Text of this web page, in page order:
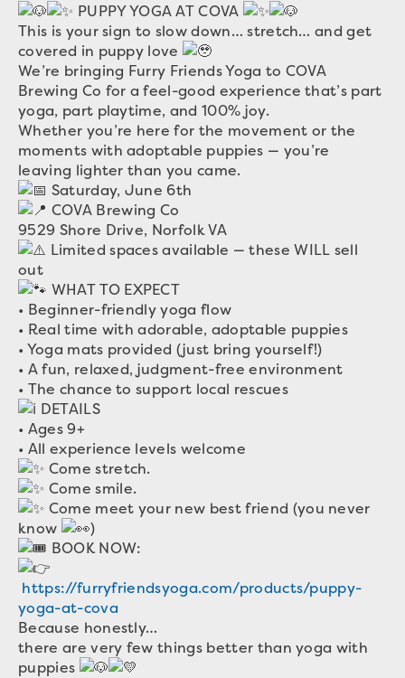
PUPPY YOGA AT COVA
This is your sign to slow down… stretch… and get
covered in puppy love
We’re bringing Furry Friends Yoga to COVA
Brewing Co for a feel-good experience that’s part
yoga, part playtime, and 100% joy.
Whether you’re here for the movement or the
moments with adoptable puppies — you’re
leaving lighter than you came.
Saturday, June 6th
COVA Brewing Co
9529 Shore Drive, Norfolk VA
Limited spaces available — these WILL sell
out
WHAT TO EXPECT
• Beginner-friendly yoga flow
• Real time with adorable, adoptable puppies
• Yoga mats provided (just bring yourself!)
• A fun, relaxed, judgment-free environment
• The chance to support local rescues
DETAILS
• Ages 9+
• All experience levels welcome
Come stretch.
Come smile.
Come meet your new best friend (you never
know
)
BOOK NOW:
https://furryfriendsyoga.com/products/puppy-
yoga-at-cova
Because honestly…
there are very few things better than yoga with
puppies